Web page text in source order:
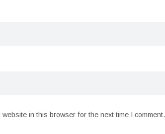
website in this browser for the next time I comment.